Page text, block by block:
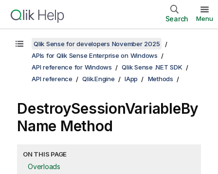
Search Menu
Qlik Sense for developers November 2025
APIs for Qlik Sense Enterprise on Windows
API reference for Windows
Qlik Sense .NET SDK
API reference
Qlik.Engine IApp Methods
DestroySessionVariableBy
Name Method
ON THIS PAGE
Overloads